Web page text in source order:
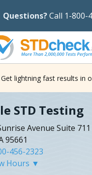
Questions?Call 1-800-
Get lightning fast results in
STD Testing
Avenue Suite 711
95661
456-2323
Hours ▼